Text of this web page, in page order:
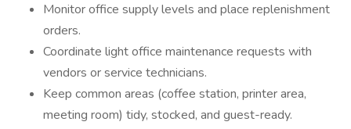
Monitor office supply levels and place replenishment
orders.
Coordinate light office maintenance requests with
vendors or service technicians.
Keep common areas (coffee station, printer area,
meeting room) tidy, stocked, and guest-ready.